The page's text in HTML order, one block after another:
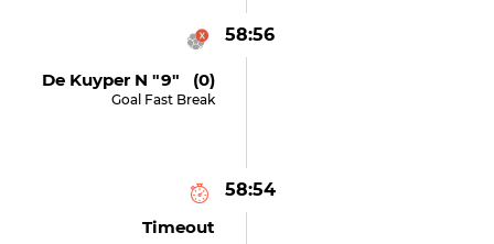
58:56
De Kuyper N "9" (0)
Goal Fast Break
58:54
Timeout